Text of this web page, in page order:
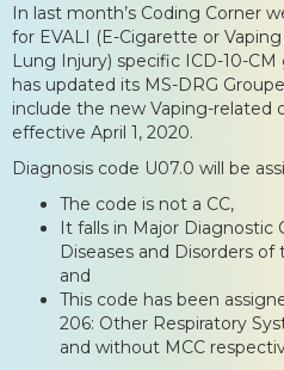
In last month’s Coding Corner
for EVALI (E-Cigarette or
Lung Injury) specific ICD-10-
has updated its MS-DRG
include the new Vaping-related
effective April 1, 2020.
Diagnosis code U07.0 will be
The code is not a CC,
It falls in Major Diagnostic
Diseases and Disorders
and
This code has been
206: Other Respiratory
and without MCC